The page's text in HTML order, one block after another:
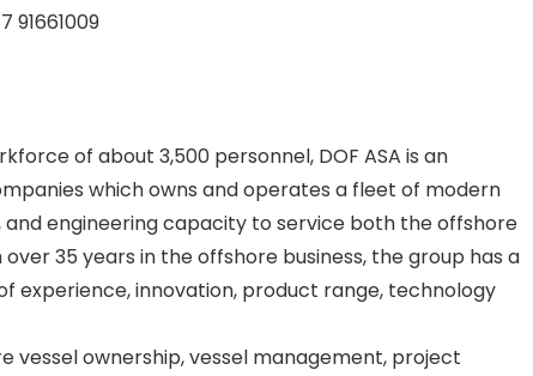
91661009
of about 3,500 personnel, DOF ASA is an
which owns and operates a fleet of modern
and engineering capacity to service both the offshore
35 years in the offshore business, the group has a
experience, innovation, product range, technology
vessel ownership, vessel management, project